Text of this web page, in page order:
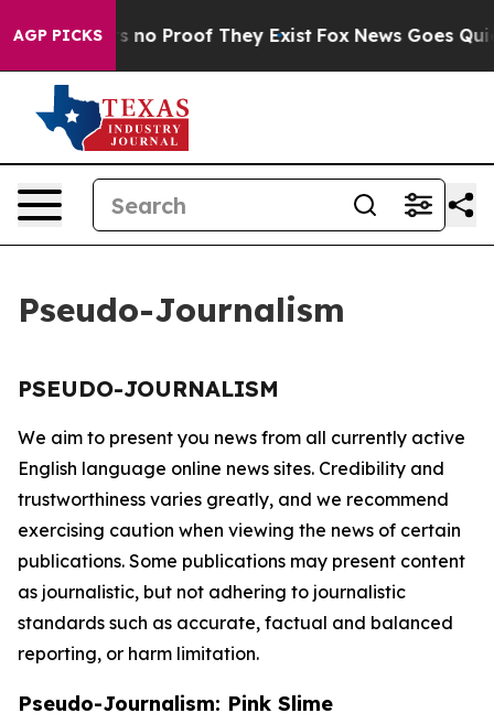
AGP PICKS
but Offers no Proof They Exist Fox News Goes
Pseudo-Journalism
PSEUDO-JOURNALISM
We aim to present you news from all currently active
English language online news sites. Credibility and
trustworthiness varies greatly, and we recommend
exercising caution when viewing the news of certain
publications. Some publications may present content
as journalistic, but not adhering to journalistic
standards such as accurate, factual and balanced
reporting, or harm limitation.
Pseudo-Journalism: Pink Slime